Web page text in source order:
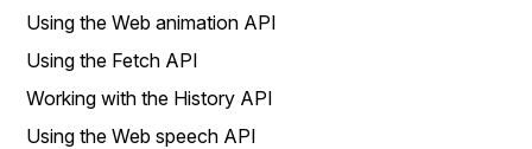
Using the Web animation API
Using the Fetch API
Working with the History API
Using the Web speech API